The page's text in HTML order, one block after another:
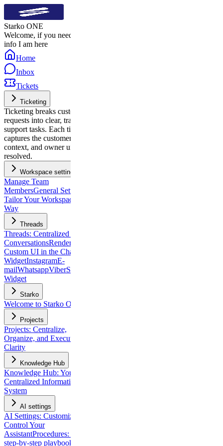
Starko ONE
Welcome, if you need quick
info I am here
Home
Inbox
Tickets
Ticketing
Ticketing breaks customer
requests into clear, trackable
support tasks. Each ticket
captures the customer’s issue,
context, and owner until it’s
resolved.
Workspace settings
Manage Team
MembersGeneral Settings:
Tailor Your Workspace, Your
Way
Threads
Threads: Centralized Client
ConversationsRendering
Custom UI in the Chat
WidgetInstagramE-
mailWhatsappViberSlack
Widget
Starko
Welcome to Starko One
Projects
Projects: Centralize,
Organize, and Execute with
Clarity
Knowledge Hub
Knowledge Hub: Your
Centralized Information
System
AI settings
AI Settings: Customize and
Control Your
AssistantProcedures: build
step-by-step playbooks for